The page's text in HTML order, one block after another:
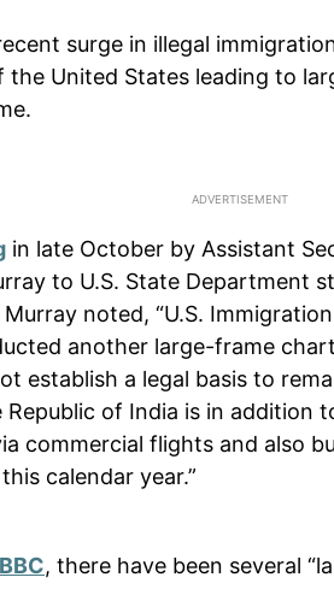
surge in illegal
the United States leading to
in late October by Assistant
to U.S. State Department
noted, “U.S.
another large-frame
establish a legal basis to
of India is in addition
commercial flights and also
calendar year.”
BBC, there have been several